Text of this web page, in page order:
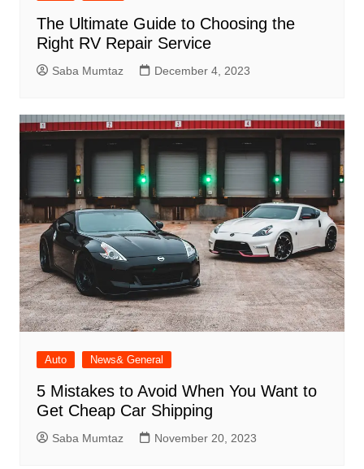
The Ultimate Guide to Choosing the
Right RV Repair Service
Saba Mumtaz December 4, 2023
Auto News& General
5 Mistakes to Avoid When You Want to
Get Cheap Car Shipping
Saba Mumtaz November 20, 2023